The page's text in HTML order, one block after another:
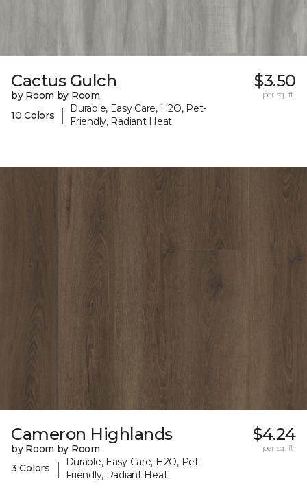
Cactus Gulch
by Room by Room
10 Colors
|
Durable, Easy Care, H2O, Pet-
Friendly, Radiant Heat
$3.50
per sq. ft.
Cameron Highlands
by Room by Room
3 Colors
|
Durable, Easy Care, H2O, Pet-
Friendly, Radiant Heat
$4.24
per sq. ft.